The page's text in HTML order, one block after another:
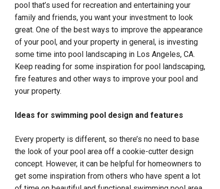
pool that’s used for recreation and entertaining your
family and friends, you want your investment to look
great. One of the best ways to improve the appearance
of your pool, and your property in general, is investing
some time into pool landscaping in Los Angeles, CA.
Keep reading for some inspiration for pool landscaping,
fire features and other ways to improve your pool and
your property.
Ideas for swimming pool design and features
Every property is different, so there’s no need to base
the look of your pool area off a cookie-cutter design
concept. However, it can be helpful for homeowners to
get some inspiration from others who have spent a lot